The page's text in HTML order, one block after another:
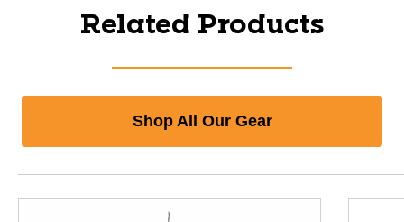
Related Products
Shop All Our Gear